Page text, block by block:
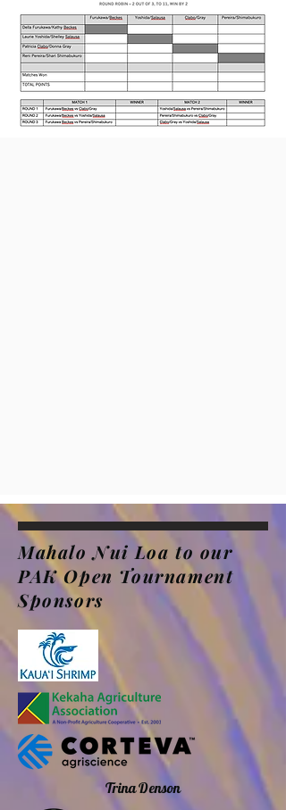
Mahalo Nui Loa to our
PAK Open Tournament
Sponsors
Trina Denson